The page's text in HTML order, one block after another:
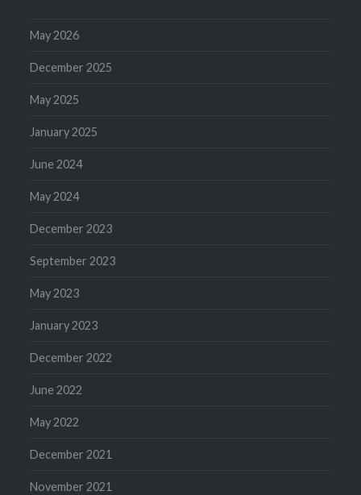
May 2026
December 2025
May 2025
January 2025
June 2024
May 2024
December 2023
September 2023
May 2023
January 2023
December 2022
June 2022
May 2022
December 2021
November 2021